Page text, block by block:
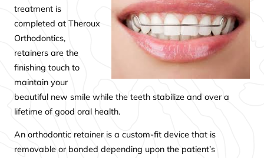
treatment is
completed at Theroux
Orthodontics,
retainers are the
finishing touch to
maintain your
beautiful new smile while the teeth stabilize and over a
lifetime of good oral health.
An orthodontic retainer is a custom-fit device that is
removable or bonded depending upon the patient’s